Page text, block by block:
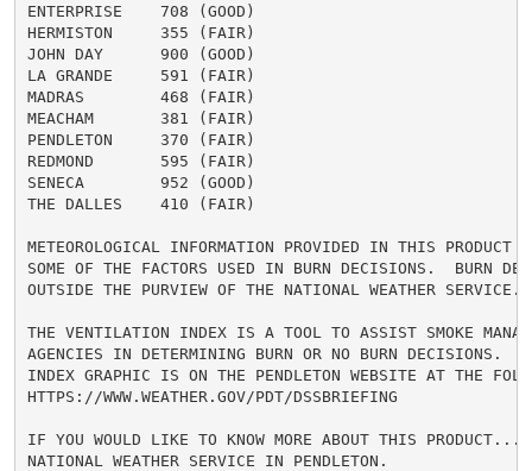
ENTERPRISE    708 (GOOD)
HERMISTON     355 (FAIR)
JOHN DAY      900 (GOOD)
LA GRANDE     591 (FAIR)
MADRAS        468 (FAIR)
MEACHAM       381 (FAIR)
PENDLETON     370 (FAIR)
REDMOND       595 (FAIR)
SENECA        952 (GOOD)
THE DALLES    410 (FAIR)
METEOROLOGICAL INFORMATION PROVIDED IN THIS PRODUCT
SOME OF THE FACTORS USED IN BURN DECISIONS.  BURN
OUTSIDE THE PURVIEW OF THE NATIONAL WEATHER SERVICE.
THE VENTILATION INDEX IS A TOOL TO ASSIST SMOKE
AGENCIES IN DETERMINING BURN OR NO BURN DECISIONS.
INDEX GRAPHIC IS ON THE PENDLETON WEBSITE AT THE
HTTPS://WWW.WEATHER.GOV/PDT/DSSBRIEFING
IF YOU WOULD LIKE TO KNOW MORE ABOUT THIS
NATIONAL WEATHER SERVICE IN PENDLETON.